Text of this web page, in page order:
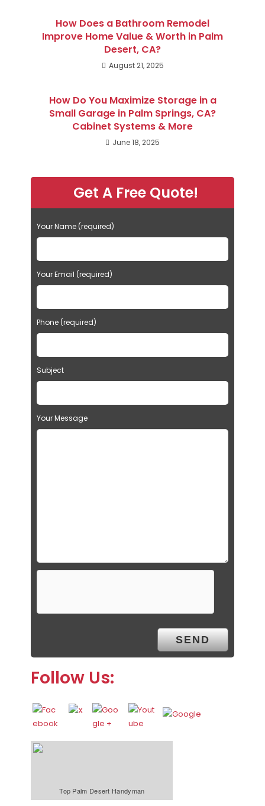
How Does a Bathroom Remodel
Improve Home Value & Worth in Palm
Desert, CA?
August 21, 2025
How Do You Maximize Storage in a
Small Garage in Palm Springs, CA?
Cabinet Systems & More
June 18, 2025
Get A Free Quote!
Your Name (required)
Your Email (required)
Phone (required)
Subject
Your Message
Follow Us:
Top Palm Desert Handyman